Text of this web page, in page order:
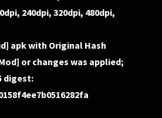
240dpi, 320dpi, 480dpi,
apk with Original Hash
or changes was applied;
digest: